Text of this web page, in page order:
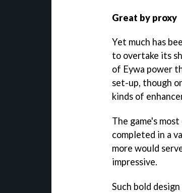
Great by proxy
Yet much has
to overtake its
of Eywa power
set-up, though
kinds of
The game's
completed in a
more would
impressive.
Such bold